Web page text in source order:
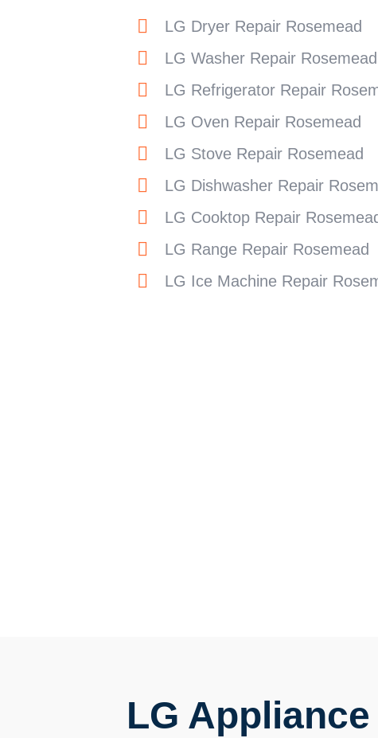
LG Dryer Repair Rosemead
LG Washer Repair Rosemead
LG Refrigerator Repair
LG Oven Repair Rosemead
LG Stove Repair Rosemead
LG Dishwasher Repair
LG Cooktop Repair
LG Range Repair Rosemead
LG Ice Machine Repair
LG